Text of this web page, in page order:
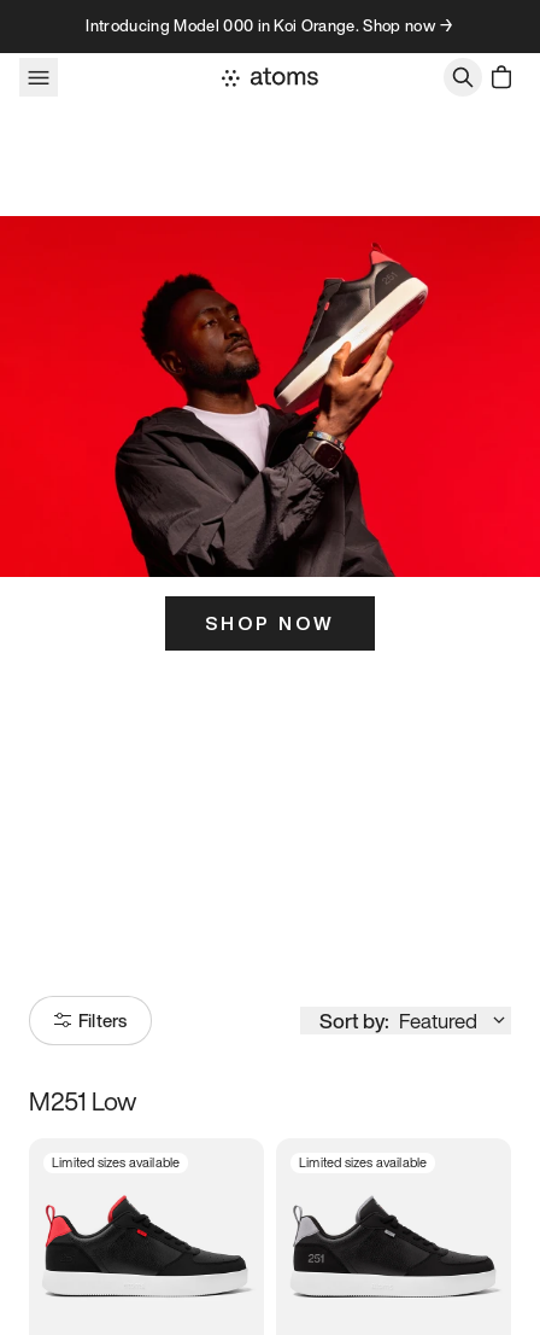
Skip to contentIntroducing Model 000 in Koi Orange. Shop now →
SHOP NOW
Filters Sort by: Featured
Size
5 5.5 6
7 7.5 8 8.5
M251 Low
Limited sizes available Limited sizes available